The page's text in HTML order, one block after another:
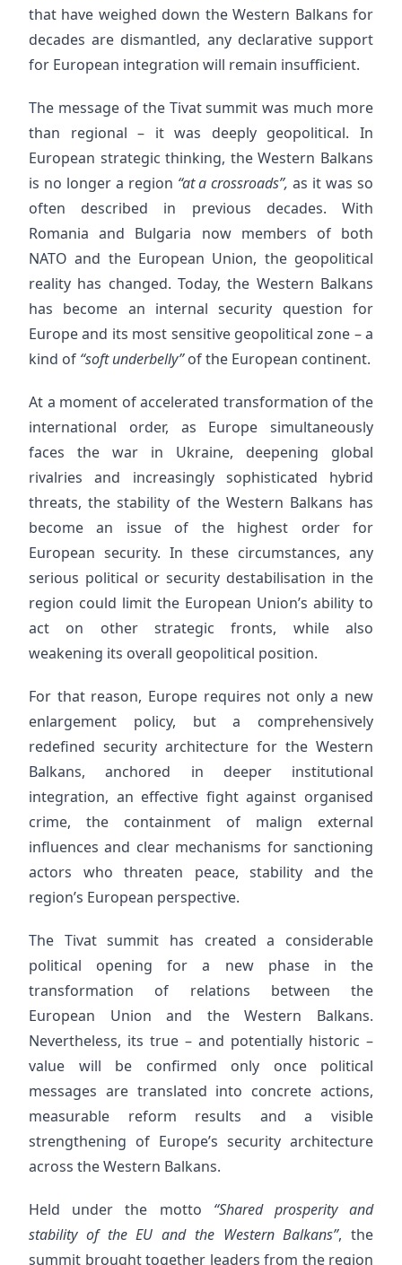
that have weighed down the Western Balkans for
decades are dismantled, any declarative support
for European integration will remain insufficient.
The message of the Tivat summit was much more
than regional – it was deeply geopolitical. In
European strategic thinking, the Western Balkans
is no longer a region “at a crossroads”, as it was so
often described in previous decades. With
Romania and Bulgaria now members of both
NATO and the European Union, the geopolitical
reality has changed. Today, the Western Balkans
has become an internal security question for
Europe and its most sensitive geopolitical zone – a
kind of “soft underbelly”of the European continent.
At a moment of accelerated transformation of the
international order, as Europe simultaneously
faces the war in Ukraine, deepening global
rivalries and increasingly sophisticated hybrid
threats, the stability of the Western Balkans has
become an issue of the highest order for
European security. In these circumstances, any
serious political or security destabilisation in the
region could limit the European Union’s ability to
act on other strategic fronts, while also
weakening its overall geopolitical position.
For that reason, Europe requires not only a new
enlargement policy, but a comprehensively
redefined security architecture for the Western
Balkans, anchored in deeper institutional
integration, an effective fight against organised
crime, the containment of malign external
influences and clear mechanisms for sanctioning
actors who threaten peace, stability and the
region’s European perspective.
The Tivat summit has created a considerable
political opening for a new phase in the
transformation of relations between the
European Union and the Western Balkans.
Nevertheless, its true – and potentially historic –
value will be confirmed only once political
messages are translated into concrete actions,
measurable reform results and a visible
strengthening of Europe’s security architecture
across the Western Balkans.
Held under the motto “Shared prosperity and
stability of the EU and the Western Balkans”, the
summit brought together leaders from the region